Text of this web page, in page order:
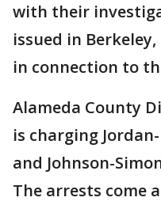
with their
issued in
in connection to
Alameda County
is charging
and Johnson-
The arrests come